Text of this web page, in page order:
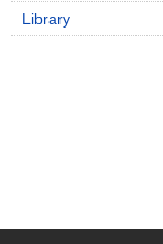
Library